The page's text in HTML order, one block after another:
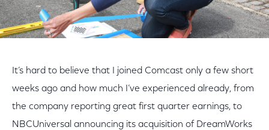
It’s hard to believe that I joined Comcast only a few short
weeks ago and how much I’ve experienced already, from
the company reporting great first quarter earnings, to
NBCUniversal announcing its acquisition of DreamWorks